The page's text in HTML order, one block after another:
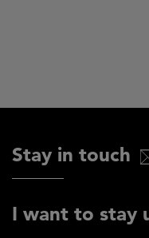
Stay in touch
I want to stay